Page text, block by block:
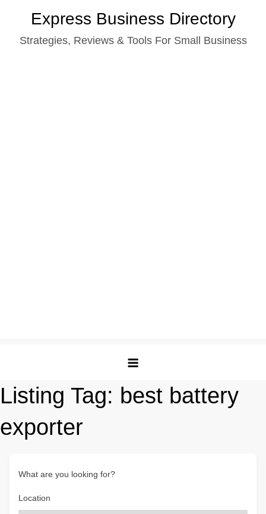
content
Express Business Directory
Strategies, Reviews & Tools For Small Business
Listing Tag: best battery
exporter
What are you looking for?
Location